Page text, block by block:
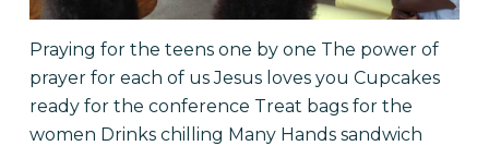
Praying for the teens one by one The power of
prayer for each of us Jesus loves you Cupcakes
ready for the conference Treat bags for the
women Drinks chilling Many Hands sandwich